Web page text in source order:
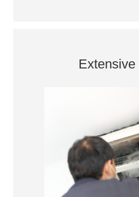
Extensive